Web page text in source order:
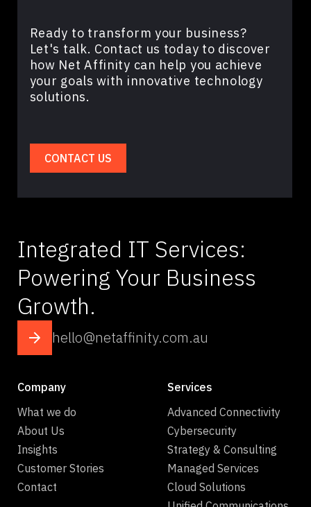
Ready to transform your business?
Let's talk. Contact us today to discover
how Net Affinity can help you achieve
your goals with innovative technology
solutions.
CONTACT US
Integrated IT Services:
Powering Your Business
Growth.
hello@netaffinity.com.au
Company
What we do
About Us
Insights
Customer Stories
Contact
Services
Advanced Connectivity
Cybersecurity
Strategy & Consulting
Managed Services
Cloud Solutions